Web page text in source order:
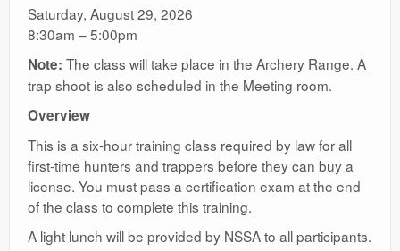
Saturday, August 29, 2026
8:30am – 5:00pm
Note: The class will take place in the Archery Range. A
trap shoot is also scheduled in the Meeting room.
Overview
This is a six-hour training class required by law for all
first-time hunters and trappers before they can buy a
license. You must pass a certification exam at the end
of the class to complete this training.
A light lunch will be provided by NSSA to all participants.